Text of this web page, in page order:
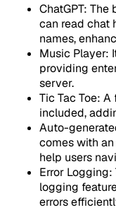
ChatGPT: The
can read chat
names,
Music Player:
providing
server.
Tic Tac Toe:
included,
Auto-
comes with
help users
Error
logging
errors